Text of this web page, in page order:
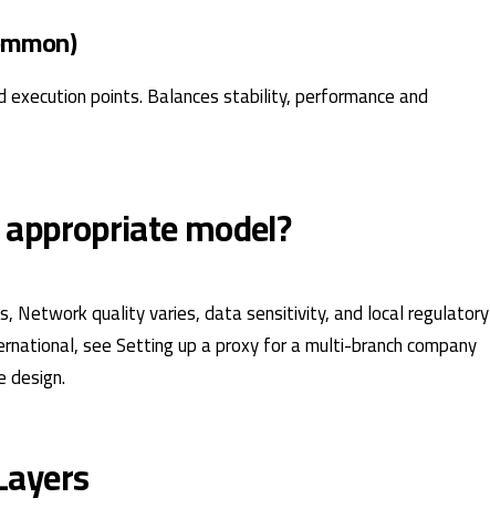
points. Balances stability, performance and
model?
Network quality varies, data sensitivity, and local regulatory
see Setting up a proxy for a multi-branch company
design.